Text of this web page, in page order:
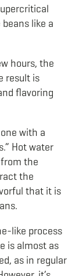
like a
hours, the
result is
flavoring
with a
Hot water
the
the
that it is
like process
is almost as
as in regular